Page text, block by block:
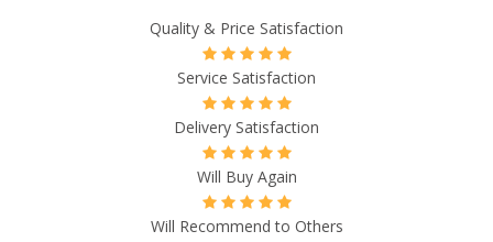
Quality & Price Satisfaction
Service Satisfaction
Delivery Satisfaction
Will Buy Again
Will Recommend to Others